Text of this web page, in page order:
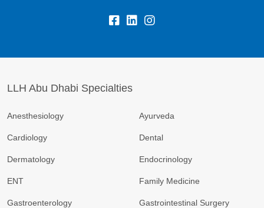
LLH Abu Dhabi Specialties
Anesthesiology Ayurveda
Cardiology Dental
Dermatology Endocrinology
ENT Family Medicine
Gastroenterology Gastrointestinal Surgery